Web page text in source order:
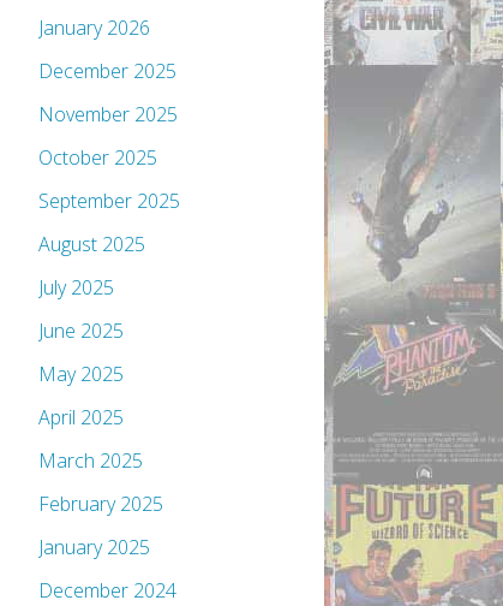
January 2026
December 2025
November 2025
October 2025
September 2025
August 2025
July 2025
June 2025
May 2025
April 2025
March 2025
February 2025
January 2025
December 2024